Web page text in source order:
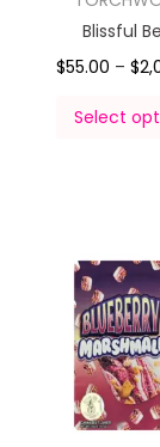
Blissful
$55.00 – $
Select